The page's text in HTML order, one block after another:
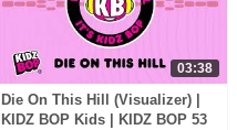
03:38
Die On This Hill (Visualizer) |
KIDZ BOP Kids | KIDZ BOP 53